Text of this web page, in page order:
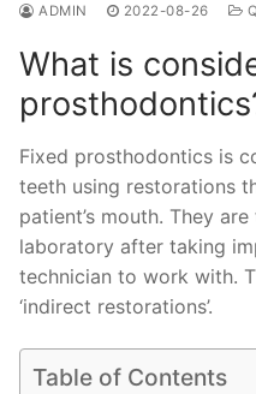
ADMIN 2022-08-26
What is
Fixed prosthodontics is
teeth using restorations
patient’s mouth. They
laboratory after taking
technician to work with.
‘indirect restorations’.
Table of Contents